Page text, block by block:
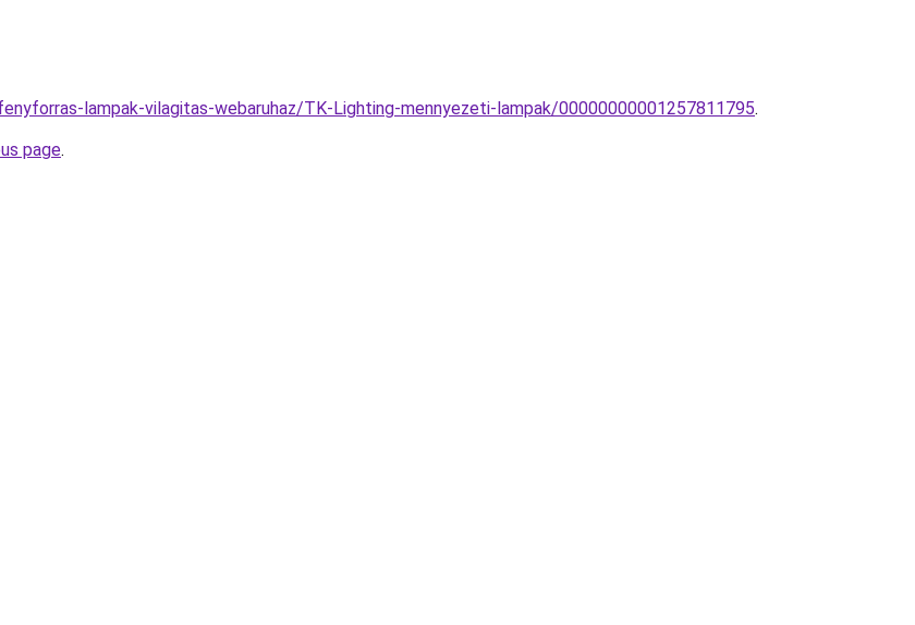
lampak-vilagitas-webaruhaz/TK-Lighting-mennyezeti-lampak/00000000001257811795.
page.